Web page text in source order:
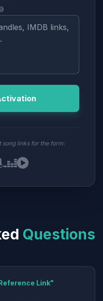
song links for the form:
Questions
Link"